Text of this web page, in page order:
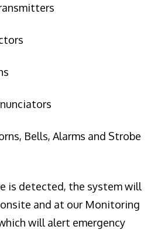
Bells, Alarms and Strobe
is detected, the system will
and at our Monitoring
will alert emergency